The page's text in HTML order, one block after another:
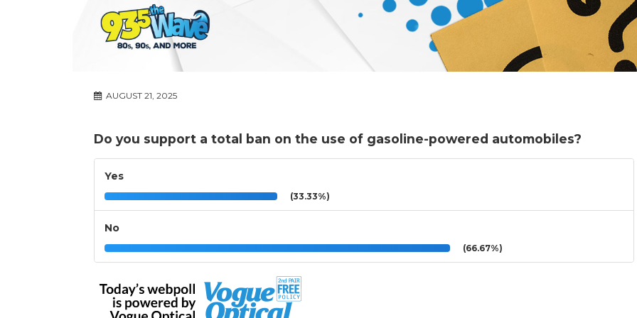
AUGUST 21, 2025
Do you support a total ban on the use of gasoline-powered automobiles?
Yes
(33.33%)
No
(66.67%)